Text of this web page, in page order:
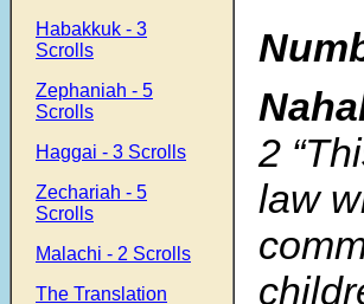
Habakkuk - 3
Scrolls
Zephaniah - 5
Scrolls
Haggai - 3 Scrolls
Zechariah - 5
Scrolls
Malachi - 2 Scrolls
The Translation
2
law